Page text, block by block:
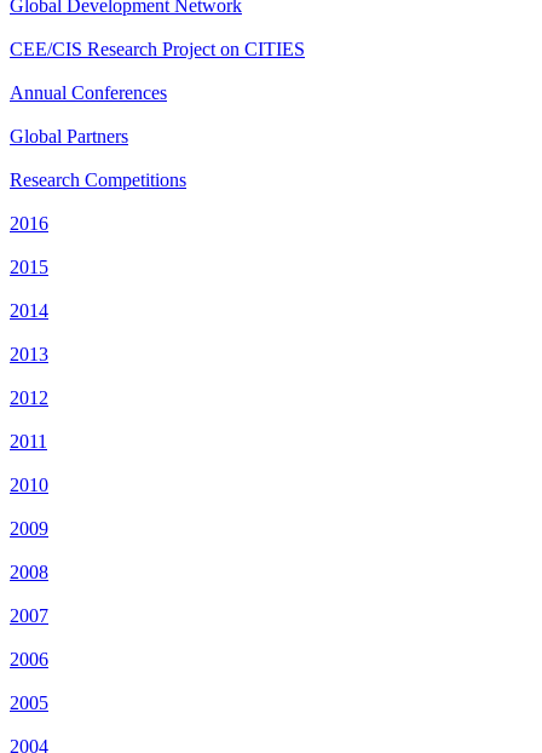
Global Development Network
CEE/CIS Research Project on CITIES
Annual Conferences
Global Partners
Research Competitions
2016
2015
2014
2013
2012
2011
2010
2009
2008
2007
2006
2005
2004